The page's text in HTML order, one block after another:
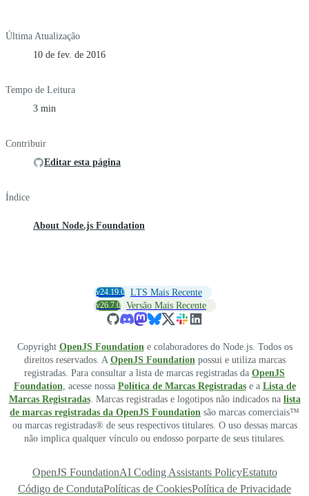
Última Atualização
10 de fev. de 2016
Tempo de Leitura
3 min
Contribuir
Editar esta página
Índice
About Node.js Foundation
v24.19.0 LTS Mais Recente
v26.7.0 Versão Mais Recente
Copyright OpenJS Foundatione colaboradores do Node.js. Todos os
direitos reservados. A OpenJS Foundationpossui e utiliza marcas
registradas. Para consultar a lista de marcas registradas da OpenJS
Foundation, acesse nossa Política de Marcas Registradase a Lista de
Marcas Registradas. Marcas registradas e logotipos não indicados na lista
de marcas registradas da OpenJS Foundation são marcas comerciais™
ou marcas registradas® de seus respectivos titulares. O uso dessas marcas
não implica qualquer vínculo ou endosso porparte de seus titulares.
OpenJS FoundationAI Coding Assistants PolicyEstatuto
Código de CondutaPolíticas de CookiesPolítica de Privacidade